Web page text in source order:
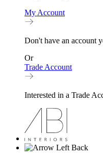
My Account
Don't have an account
Or
Trade Account
Interested in a Trade
Back